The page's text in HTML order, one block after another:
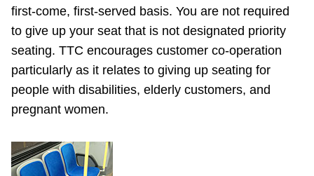
first-come, first-served basis. You are not required
to give up your seat that is not designated priority
seating. TTC encourages customer co-operation
particularly as it relates to giving up seating for
people with disabilities, elderly customers, and
pregnant women.